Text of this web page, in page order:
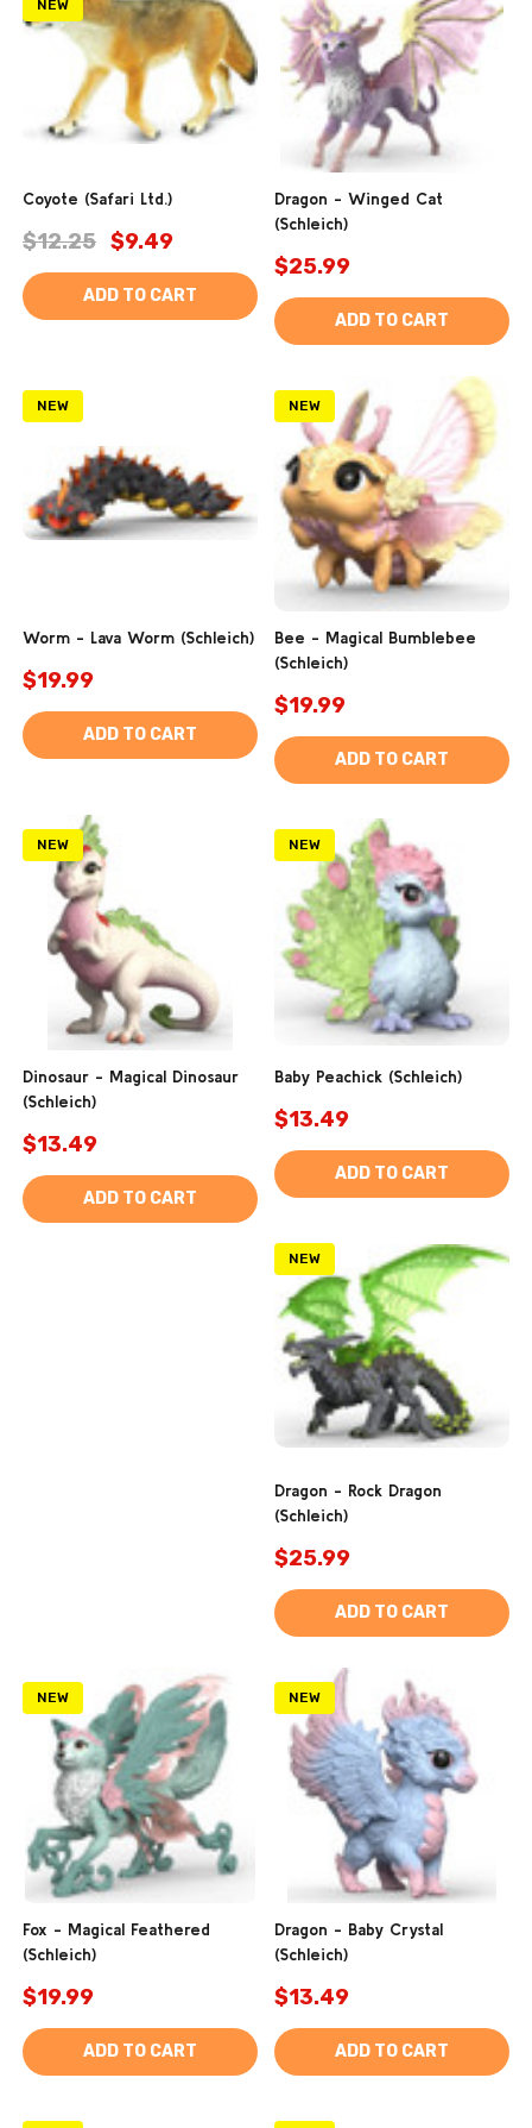
NEW
Coyote (Safari Ltd.)
$12.25 $9.49
ADD TO CART
Dragon - Winged Cat
(Schleich)
$25.99
ADD TO CART
NEW
Worm - Lava Worm (Schleich)
$19.99
ADD TO CART
NEW
Bee - Magical Bumblebee
(Schleich)
$19.99
ADD TO CART
NEW
Dinosaur - Magical Dinosaur
(Schleich)
$13.49
ADD TO CART
NEW
Baby Peachick (Schleich)
$13.49
ADD TO CART
NEW
Dragon - Rock Dragon
(Schleich)
$25.99
ADD TO CART
NEW
Fox - Magical Feathered
(Schleich)
$19.99
ADD TO CART
NEW
Dragon - Baby Crystal
(Schleich)
$13.49
ADD TO CART